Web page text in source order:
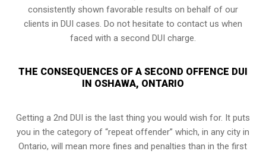
consistently shown favorable results on behalf of our
clients in DUI cases. Do not hesitate to contact us when
faced with a second DUI charge.
THE CONSEQUENCES OF A SECOND OFFENCE DUI
IN OSHAWA, ONTARIO
Getting a 2nd DUI is the last thing you would wish for. It puts
you in the category of “repeat offender” which, in any city in
Ontario, will mean more fines and penalties than in the first